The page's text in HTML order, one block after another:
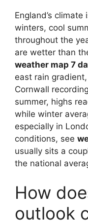
England’s
winters, cool
throughout the
are wetter than
weather map 7
east rain
Cornwall
summer, highs
while winter
especially in
conditions, see
usually sits a
the national
How
outlook